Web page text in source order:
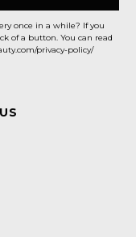
once in a while? If you
of a button. You can read
privacy-policy/